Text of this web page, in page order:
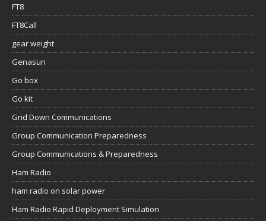
FT8
FT8Call
gear weight
Genasun
Go box
Go kit
Grid Down Communications
Group Communication Preparedness
Group Communications & Preparedness
Ham Radio
ham radio on solar power
Ham Radio Rapid Deployment Simulation